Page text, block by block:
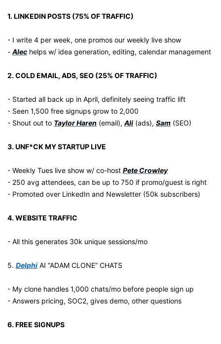
1. LINKEDIN POSTS (75% OF TRAFFIC)
- I write 4 per week, one promos our weekly live show
- Alec helps w/ idea generation, editing, calendar management
2. COLD EMAIL, ADS, SEO (25% OF TRAFFIC)
- Started all back up in April, definitely seeing traffic lift
- Seen 1,500 free signups grow to 2,000
- Shout out to Taylor Haren (email), Ali (ads), Sam (SEO)
3. UNF*CK MY STARTUP LIVE
- Weekly Tues live show w/ co-host Pete Crowley
- 250 avg attendees, can be up to 750 if promo/guest is right
- Promoted over LinkedIn and Newsletter (50k subscribers)
4. WEBSITE TRAFFIC
- All this generates 30k unique sessions/mo
5. Delphi AI “ADAM CLONE” CHATS
- My clone handles 1,000 chats/mo before people sign up
- Answers pricing, SOC2, gives demo, other questions
6. FREE SIGNUPS